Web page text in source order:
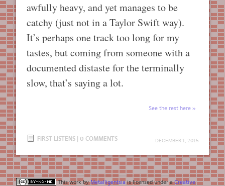
DECEMBER 1, 2015
awfully heavy, and yet manages to be
catchy (just not in a Taylor Swift way).
It’s perhaps one track too long for my
tastes, but coming from someone with a
documented distaste for the terminally
slow, that’s saying a lot.
See the rest here
FIRST LISTENS | 0 COMMENTS
This work byMetalligentsiais licensed under aCreative